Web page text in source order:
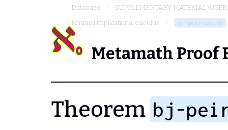
Database
SUPPLEMENTARY MATERIAL
Minimal implicational calculus
bj-peircestab
Metamath Proof
Theorem bj-